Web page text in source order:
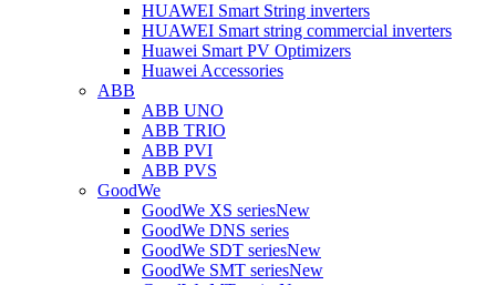
HUAWEI Smart String inverters
HUAWEI Smart string commercial inverters
Huawei Smart PV Optimizers
Huawei Accessories
ABB
ABB UNO
ABB TRIO
ABB PVI
ABB PVS
GoodWe
GoodWe XS seriesNew
GoodWe DNS series
GoodWe SDT seriesNew
GoodWe SMT seriesNew